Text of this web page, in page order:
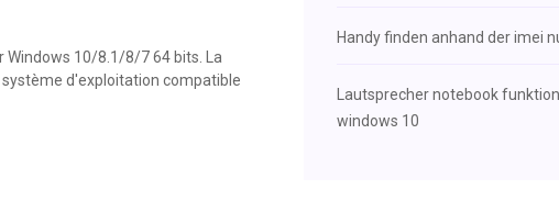
Windows 10/8.1/8/7 64 bits. La
d'exploitation compatible
Handy finden anhand der imei
Lautsprecher notebook
windows 10